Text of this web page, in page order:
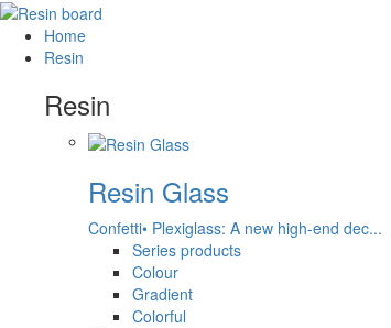
Home
Resin
Resin
Resin Glass
Confetti• Plexiglass: A new high-end dec...
Series products
Colour
Gradient
Colorful